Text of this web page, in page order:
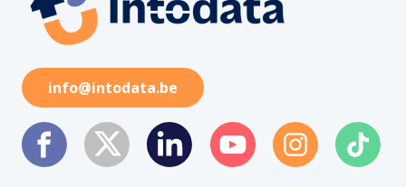
info@intodata.be